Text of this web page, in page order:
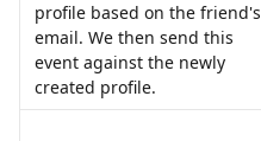
profile based on the friend's
email. We then send this
event against the newly
created profile.